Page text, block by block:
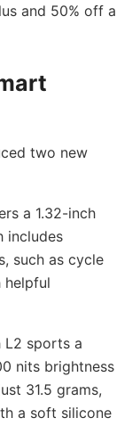
and 50% off a
two new
a 1.32-inch
includes
such as cycle
helpful
L2 sports a
nits brightness
31.5 grams,
a soft silicone